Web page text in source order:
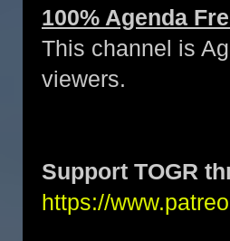
100% Agenda
This channel is
viewers.
Support TOGR
https://